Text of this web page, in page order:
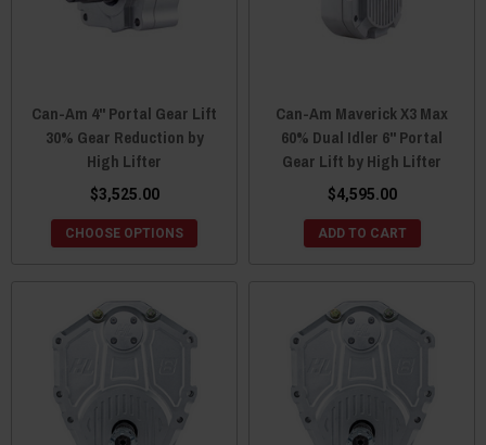
Can-Am 4" Portal Gear Lift
30% Gear Reduction by
High Lifter
$3,525.00
CHOOSE OPTIONS
Can-Am Maverick X3 Max
60% Dual Idler 6" Portal
Gear Lift by High Lifter
$4,595.00
ADD TO CART